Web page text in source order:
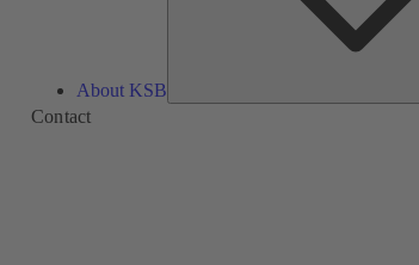
About KSB
Contact